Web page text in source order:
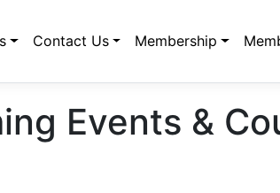
Contact Us Membership
Events &